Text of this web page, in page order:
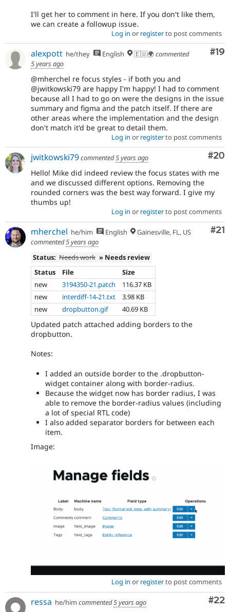
I'll get her to comment in here. If you don't like them,
we can create a followup issue.
Log in or registerto post comments
#19
alexpott he/they English 🇪🇺🌍 commented
5 years ago
@mherchel re focus styles - if both you and
@jwitkowski79 are happy I'm happy! I had to comment
because all I had to go on were the designs in the issue
summary and figma and the patch itself. If there are
other areas where the implementation and the design
don't match it'd be great to detail them.
Log in or registerto post comments
#20
jwitkowski79commented5 years ago
Hello! Mike did indeed review the focus states with me
and we discussed different options. Removing the
rounded corners was the best way forward. I give my
thumbs up!
Log in or registerto post comments
#21
mherchel he/him English
Gainesville, FL, US
commented5 years ago
Status: Needs work » Needs review
Status
File
Size
new
3194350-21.patch
116.37 KB
new
interdiff-14-21.txt
3.98 KB
new
dropbutton.gif 40.69 KB
Updated patch attached adding borders to the
dropbutton.
Notes:
I added an outside border to the .dropbutton-
widget container along with border-radius.
Because the widget now has border radius, I was
able to remove the border-radius values (including
a lot of special RTL code)
I also added separator borders for between each
item.
Image:
Log in or registerto post comments
#22
ressa he/him commented5 years ago